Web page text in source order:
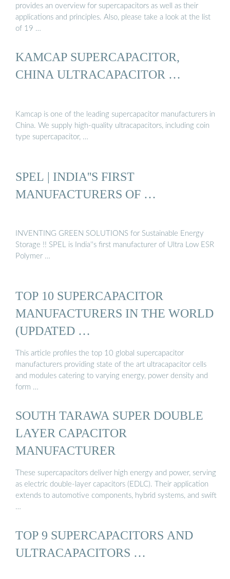
provides an overview for supercapacitors as well as their
applications and principles. Also, please take a look at the list
of 19 …
KAMCAP SUPERCAPACITOR,
CHINA ULTRACAPACITOR …
Kamcap is one of the leading supercapacitor manufacturers in
China. We supply high-quality ultracapacitors, including coin
type supercapacitor, …
SPEL | INDIA''S FIRST
MANUFACTURERS OF …
INVENTING GREEN SOLUTIONS for Sustainable Energy
Storage !! SPEL is India''s first manufacturer of Ultra Low ESR
Polymer …
TOP 10 SUPERCAPACITOR
MANUFACTURERS IN THE WORLD
(UPDATED …
This article profiles the top 10 global supercapacitor
manufacturers providing state of the art ultracapacitor cells
and modules catering to varying energy, power density and
form …
SOUTH TARAWA SUPER DOUBLE
LAYER CAPACITOR
MANUFACTURER
These supercapacitors deliver high energy and power, serving
as electric double-layer capacitors (EDLC). Their application
extends to automotive components, hybrid systems, and swift
…
TOP 9 SUPERCAPACITORS AND
ULTRACAPACITORS …